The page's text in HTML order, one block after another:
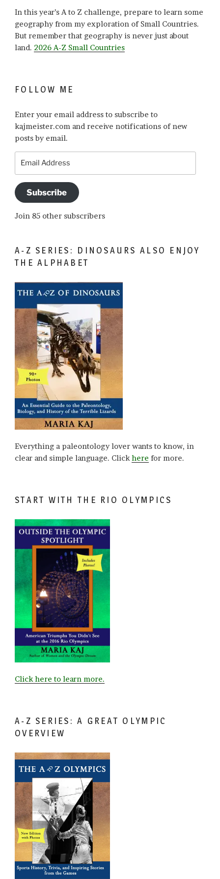
In this year’s A to Z challenge, prepare to learn some
geography from my exploration of Small Countries.
But remember that geography is never just about
land. 2026 A-Z Small Countries
FOLLOW ME
Enter your email address to subscribe to
kajmeister.com and receive notifications of new
posts by email.
Address
Subscribe
Join 85 other subscribers
A-Z SERIES: DINOSAURS ALSO ENJOY
THE ALPHABET
Everything a paleontology lover wants to know, in
clear and simple language. Clickhere for more.
START WITH THE RIO OLYMPICS
Click here to learn more.
A-Z SERIES: A GREAT OLYMPIC
OVERVIEW